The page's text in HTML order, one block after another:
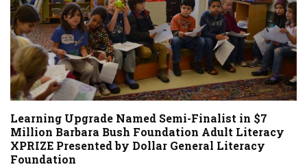
Learning Upgrade Named Semi-Finalist in $7
Million Barbara Bush Foundation Adult Literacy
XPRIZE Presented by Dollar General Literacy
Foundation